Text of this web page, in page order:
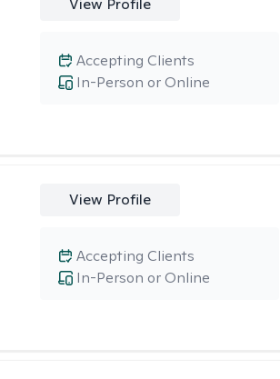
View Profile
In-Person or Online
Accepting Clients
View Profile
In-Person or Online
Accepting Clients